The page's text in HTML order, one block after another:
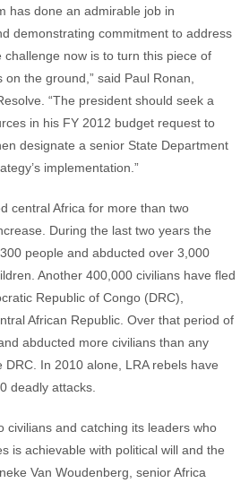
has done an admirable job in
demonstrating commitment to address
challenge now is to turn this piece of
the ground,” said Paul Ronan,
“The president should seek a
in his FY 2012 budget request to
designate a senior State Department
implementation.”
central Africa for more than two
During the last two years the
people and abducted over 3,000
Another 400,000 civilians have fled
Republic of Congo (DRC),
African Republic. Over that period of
abducted more civilians than any
In 2010 alone, LRA rebels have
deadly attacks.
civilians and catching its leaders who
is achievable with political will and the
Van Woudenberg, senior Africa